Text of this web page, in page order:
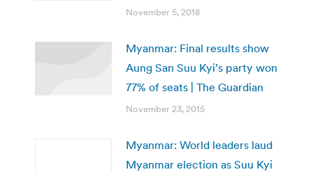
November 5, 2018
Myanmar: Final results show
Aung San Suu Kyi’s party won
77% of seats | The Guardian
November 23, 2015
Myanmar: World leaders laud
Myanmar election as Suu Kyi